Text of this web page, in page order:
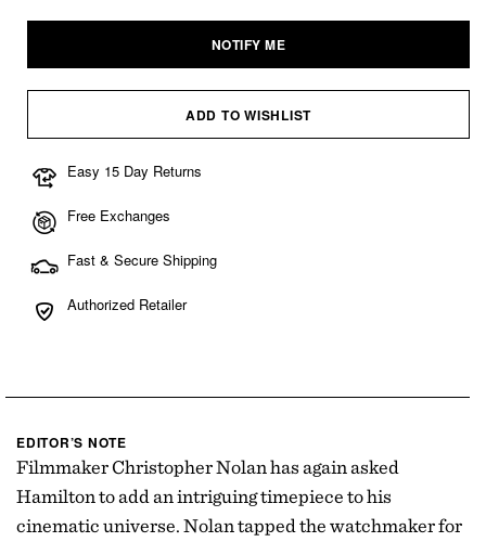
NOTIFY ME
ADD TO WISHLIST
Easy 15 Day Returns
Free Exchanges
Fast & Secure Shipping
Authorized Retailer
EDITOR’S NOTE
Filmmaker Christopher Nolan has again asked
Hamilton to add an intriguing timepiece to his
cinematic universe. Nolan tapped the watchmaker for